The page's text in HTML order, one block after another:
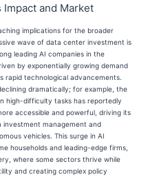
Impact and Market
implications for the broader
wave of data center investment is
leading AI companies in the
by exponentially growing demand
rapid technological advancements.
dramatically; for example, the
high-difficulty tasks has reportedly
accessible and powerful, driving its
investment management and
vehicles. This surge in AI
households and leading-edge firms,
where some sectors thrive while
and creating complex policy